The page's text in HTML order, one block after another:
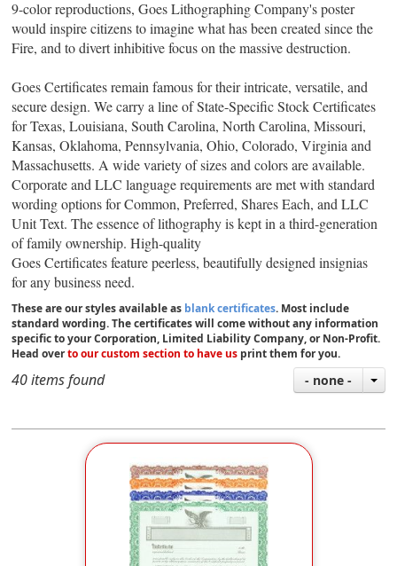
9-color reproductions,Goes Lithographing Company's poster
would inspire citizens to imagine what has been created since the
Fire, and to divert inhibitive focus on the massive destruction.
Goes Certificates remain famous for their intricate, versatile, and
secure design. We carrya line of State-Specific Stock Certificates
for Texas, Louisiana, South Carolina, North Carolina, Missouri,
Kansas, Oklahoma, Pennsylvania, Ohio, Colorado, Virginia and
Massachusetts. A wide variety of sizes and colors are available.
Corporate and LLC language requirements are met with standard
wording options for Common, Preferred, Shares Each, and LLC
Unit Text.The essence of lithography is kept in a third-generation
of family ownership. High-quality
GoesCertificates feature peerless, beautifully designed insignias
for any business need.
These are our styles available as blank certificates. Most include
standard wording. The certificates will come without any information
specific to your Corporation, Limited Liability Company, or Non-Profit.
Head overto our custom section to have us print them for you.
40 items found - none -